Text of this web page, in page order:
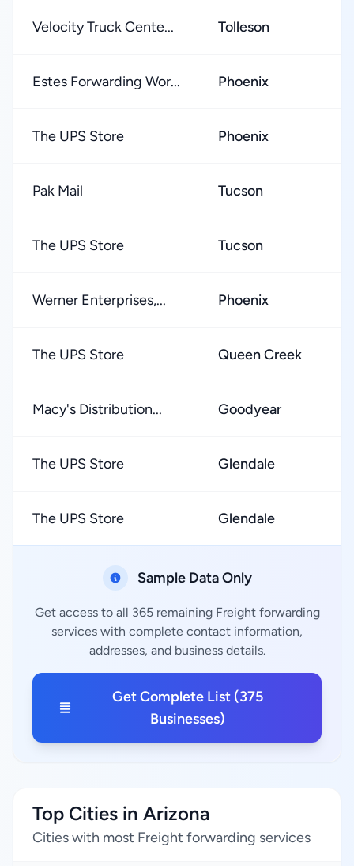
Velocity Truck Cente... Tolleson
Estes Forwarding Wor... Phoenix
The UPS Store Phoenix
Pak Mail Tucson
The UPS Store Tucson
Werner Enterprises,... Phoenix
The UPS Store Queen Creek
Macy's Distribution... Goodyear
The UPS Store Glendale
The UPS Store Glendale
Sample Data Only
Get access to all 365 remaining Freight forwarding
services with complete contact information,
addresses, and business details.
Get Complete List (375
Businesses)
Top Cities in Arizona
Cities with most Freight forwarding services